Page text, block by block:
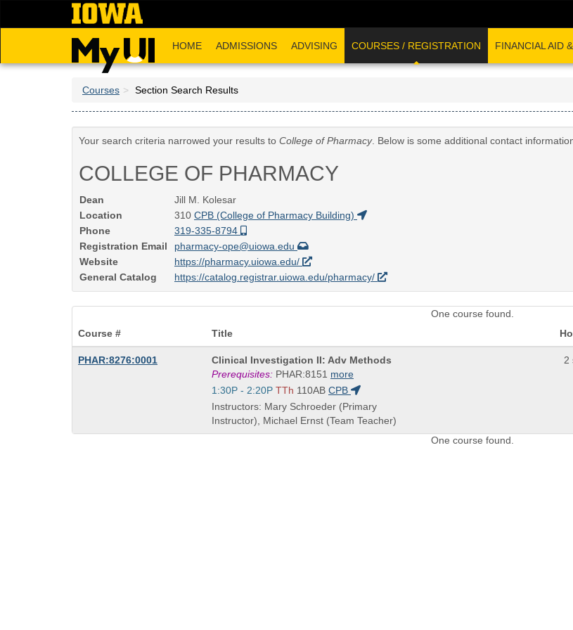
HOME ADMISSIONS ADVISING COURSES / REGISTRATION FINANCIAL AID
Courses Section Search Results
Your search criteria narrowed your results to College of Pharmacy. Below is some additional contact
COLLEGE OF PHARMACY
Dean
Jill M. Kolesar
Location
310 CPB (College of Pharmacy Building)
Phone
319-335-8794
Registration Email
pharmacy-ope@uiowa.edu
Website
https://pharmacy.uiowa.edu/
General Catalog
https://catalog.registrar.uiowa.edu/pharmacy/
One course found.
Course #
Title
PHAR:8276:0001
Course
Title
is
Clinical Investigation II: Adv Methods
Prerequisites: PHAR:8151 more
Start
and
end
times:
1:30P - 2:20P TTh 110AB CPB
Instructors: Mary Schroeder (Primary
Instructor), Michael Ernst (Team Teacher)
2
One course found.